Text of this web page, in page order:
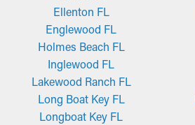
Ellenton FL
Englewood FL
Holmes Beach FL
Inglewood FL
Lakewood Ranch FL
Long Boat Key FL
Longboat Key FL